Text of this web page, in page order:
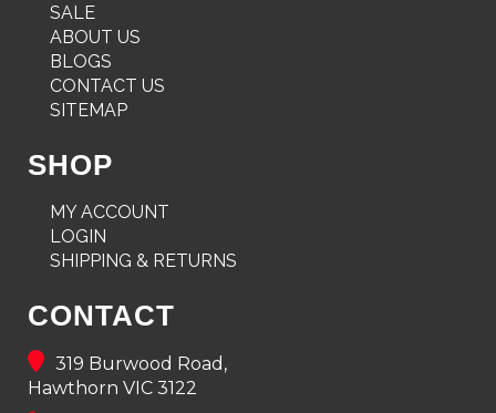
SALE
ABOUT US
BLOGS
CONTACT US
SITEMAP
SHOP
MY ACCOUNT
LOGIN
SHIPPING & RETURNS
CONTACT
319 Burwood Road,
Hawthorn VIC 3122